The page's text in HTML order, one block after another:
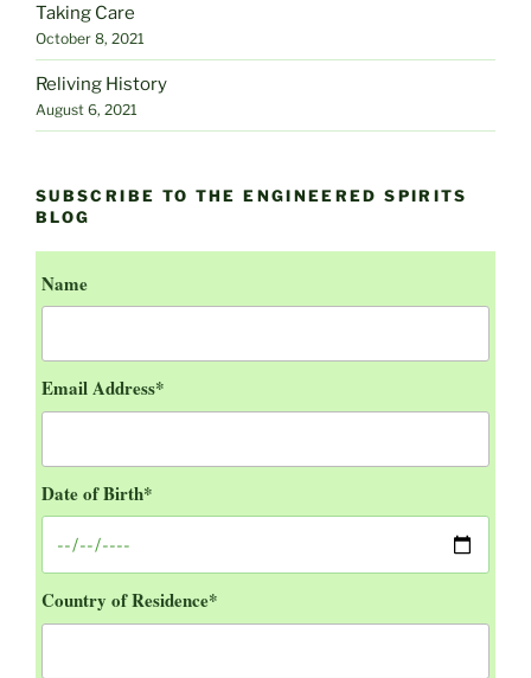
Taking Care
October 8, 2021
Reliving History
August 6, 2021
SUBSCRIBE TO THE ENGINEERED SPIRITS
BLOG
Name
Email Address*
Date of Birth*
Country of Residence*